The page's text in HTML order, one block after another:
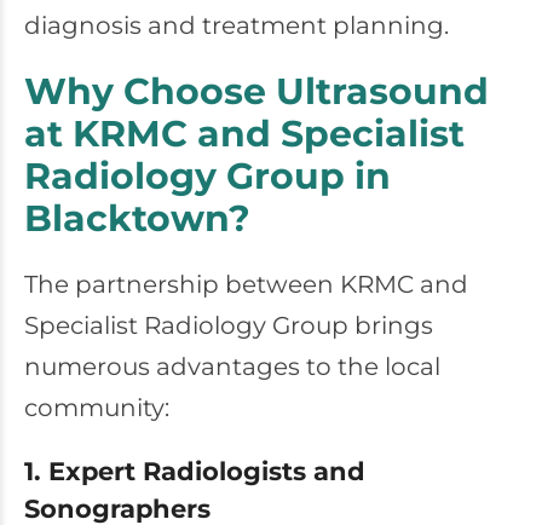
diagnosis and treatment planning.
Why Choose Ultrasound
at KRMC and Specialist
Radiology Group in
Blacktown?
The partnership between KRMC and
Specialist Radiology Group brings
numerous advantages to the local
community:
1. Expert Radiologists and
Sonographers